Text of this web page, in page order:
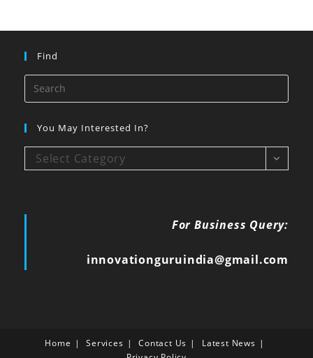
Find
You May Interested In?
Select Category
For Business Query:
innovationguruindia@gmail.com
Home Services Contact Us
Latest News